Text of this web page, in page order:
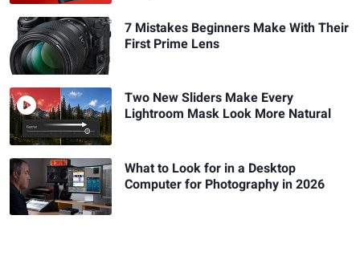
7 Mistakes Beginners Make With Their
First Prime Lens
Two New Sliders Make Every
Lightroom Mask Look More Natural
What to Look for in a Desktop
Computer for Photography in 2026